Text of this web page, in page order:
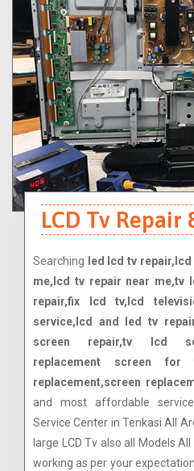
LCD Tv
Searching
led lcd tv
me,lcd tv repair near me,tv
repair,fix lcd tv,lcd
service,lcd and led tv
screen repair,tv lcd
replacement screen
replacement,screen
and most affordable
Service Center in Tenkasi All
large LCD Tv also all Models
working as per your